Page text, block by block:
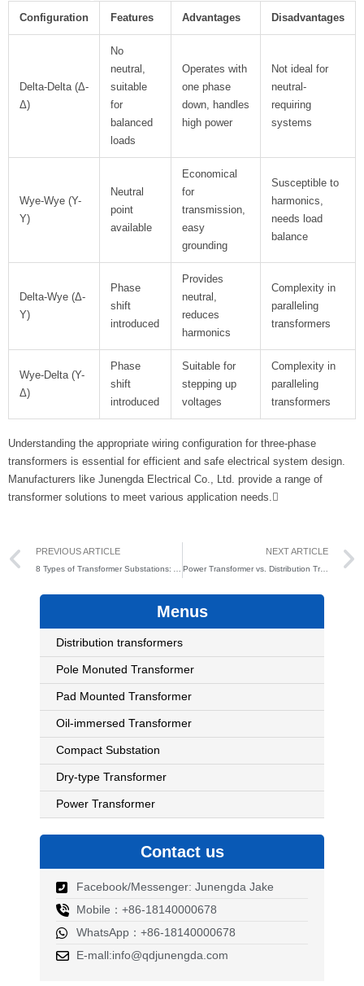
Menus
Distribution transformers
Pole Monuted Transformer
Pad Mounted Transformer
Oil-immersed Transformer
Compact Substation
Dry-type Transformer
Power Transformer
Contact us
Facebook/Messenger: Junengda Jake
Mobile：+86-18140000678
WhatsApp：+86-18140000678
E-mall:info@qdjunengda.com
Configuration Features Advantages Disadvantages
Delta-Delta (Δ-
Δ)
No
neutral,
suitable
for
balanced
loads
Operates with
one phase
down, handles
high power
Not ideal for
neutral-
requiring
systems
Wye-Wye (Y-
Y)
Neutral
point
available
Economical
for
transmission,
easy
grounding
Susceptible to
harmonics,
needs load
balance
Delta-Wye (Δ-
Y)
Phase
shift
introduced
Provides
neutral,
reduces
harmonics
Complexity in
paralleling
transformers
Wye-Delta (Y-
Δ)
Phase
shift
introduced
Suitable for
stepping up
voltages
Complexity in
paralleling
transformers
Understanding the appropriate wiring configuration for three-phase
transformers is essential for efficient and safe electrical system design.
Manufacturers like Junengda Electrical Co., Ltd. provide a range of
transformer solutions to meet various application needs.
Prev
PREVIOUS ARTICLE NEXT ARTICLE
Power Transformer vs. Distribution Transformer: 4 Key Differences and Applications